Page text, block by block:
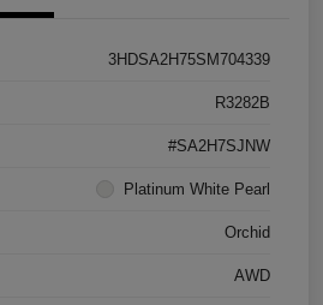
3HDSA2H75SM704339
R3282B
#SA2H7SJNW
Platinum White Pearl
Orchid
AWD